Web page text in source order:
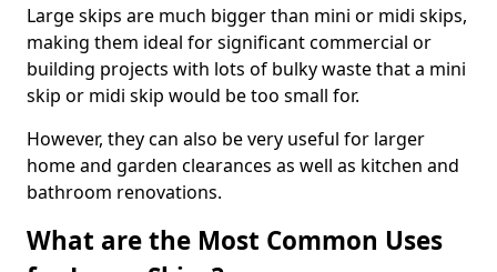
Large skips are much bigger than mini or midi skips,
making them ideal for significant commercial or
building projects with lots of bulky waste that a mini
skip or midi skip would be too small for.
However, they can also be very useful for larger
home and garden clearances as well as kitchen and
bathroom renovations.
What are the Most Common Uses